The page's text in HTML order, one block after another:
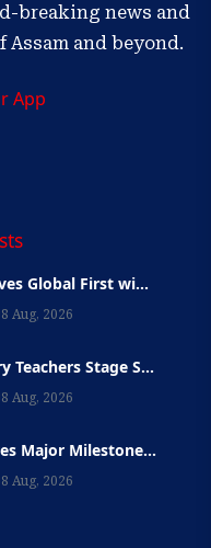
breaking news and
Assam and beyond.
App
Global First wi...
Aug, 2026
Teachers Stage S...
Aug, 2026
Major Milestone...
Aug, 2026